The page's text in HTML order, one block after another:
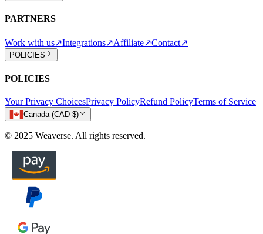
PARTNERS
Work with us↗Integrations↗Affiliate↗Contact↗
POLICIES
POLICIES
Your Privacy ChoicesPrivacy PolicyRefund PolicyTerms of Service
Canada (CAD $)
© 2025 Weaverse. All rights reserved.